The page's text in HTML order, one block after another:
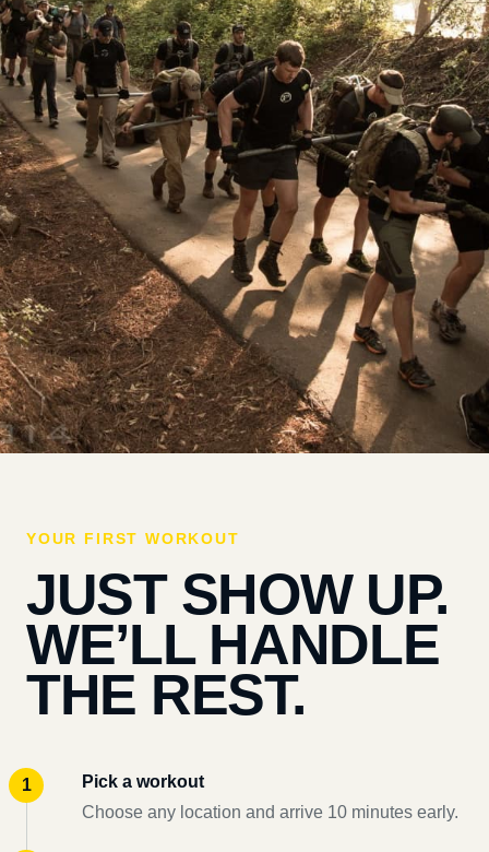
YOUR FIRST WORKOUT
JUST SHOW UP.
WE’LL HANDLE
THE REST.
Pick a workout
Choose any location and arrive 10 minutes early.